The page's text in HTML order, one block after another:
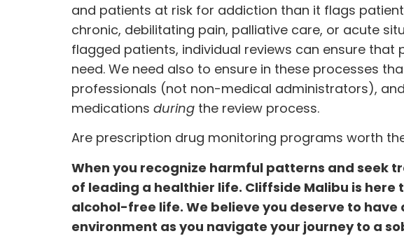
and patients at risk for addiction than it flags
chronic, debilitating pain, palliative care, or acute
flagged patients, individual reviews can ensure that
need. We need also to ensure in these processes
professionals (not non-medical administrators),
medications during the review process.
Are prescription drug monitoring programs worth
When you recognize harmful patterns and seek
of leading a healthier life. Cliffside Malibu is here
alcohol-free life. We believe you deserve to
environment as you navigate your journey to a